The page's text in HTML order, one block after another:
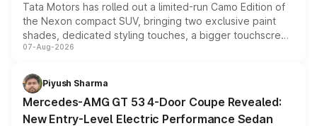
Tata Motors has rolled out a limited-run Camo Edition of
the Nexon compact SUV, bringing two exclusive paint
shades, dedicated styling touches, a bigger touchscreen
and a built-in dashcam, while keeping the existing range
choices unchanged across the model lineup for buyers.
07-Aug-2026
Piyush Sharma
Mercedes-AMG GT 53 4-Door Coupe Revealed:
New Entry-Level Electric Performance Sedan